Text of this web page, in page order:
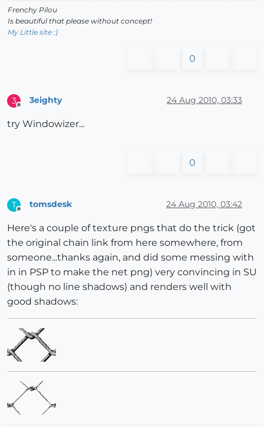
Frenchy Pilou
Is beautiful that please without concept!
My Little site :)
0
3 3eighty 24 Aug 2010, 03:33
try Windowizer...
0
T tomsdesk 24 Aug 2010, 03:42
Here's a couple of texture pngs that do the trick (got
the original chain link from here somewhere, from
someone...thanks again, and did some messing with
in in PSP to make the net png) very convincing in SU
(though no line shadows) and renders well with
good shadows: